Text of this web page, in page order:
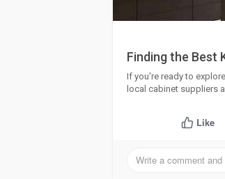
Finding the Best
If you're ready to
local cabinet suppliers
Like